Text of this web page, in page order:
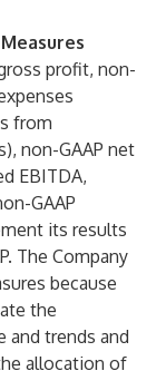
profit, non-
from
non-GAAP net
EBITDA,
GAAP
its results
The Company
because
the
and trends and
allocation of